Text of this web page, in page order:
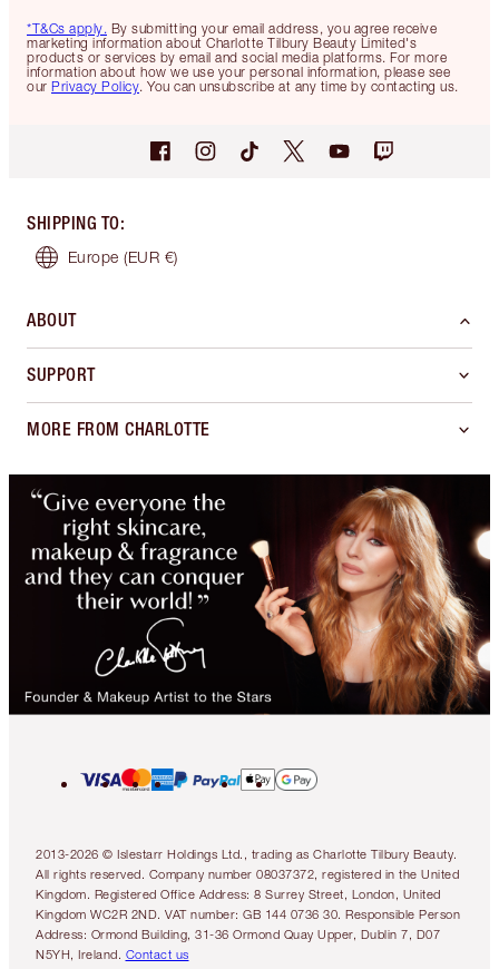
*T&Cs apply. By submitting your email address, you agree receive
marketing information about Charlotte Tilbury Beauty Limited's
products or services by email and social media platforms. For more
information about how we use your personal information, please see
our Privacy Policy. You can unsubscribe at any time by contacting us.
SHIPPING TO:
Europe (EUR €)
ABOUT
SUPPORT
MORE FROM CHARLOTTE
2013-2026 © Islestarr Holdings Ltd., trading as Charlotte Tilbury Beauty.
All rights reserved. Company number 08037372, registered in the United
Kingdom. Registered Office Address: 8 Surrey Street, London, United
Kingdom WC2R 2ND. VAT number: GB 144 0736 30. Responsible Person
Address: Ormond Building, 31-36 Ormond Quay Upper, Dublin 7, D07
N5YH, Ireland. Contact us